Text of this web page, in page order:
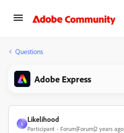
Questions
Adobe Express
L
Likelihood
Participant Forum|Forum|2 years ago